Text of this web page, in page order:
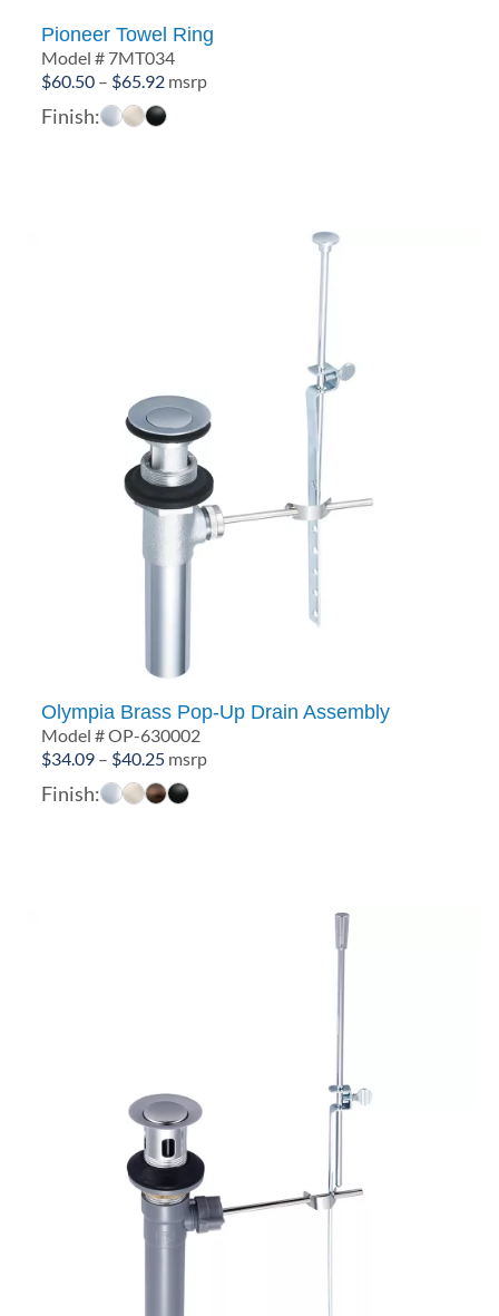
Pioneer Towel Ring
Model # 7MT034
$60.50 – $65.92Price
range:
msrp
Finish:
Olympia Brass Pop-Up Drain Assembly
Model # OP-630002
$34.09 – $40.25Price
range:
$34.09
msrp
Finish: